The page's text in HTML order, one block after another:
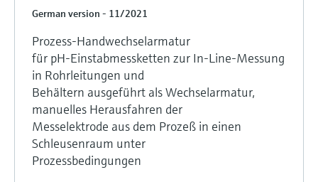
German version - 11/2021
Prozess-Handwechselarmatur
für pH-Einstabmessketten zur In-Line-Messung
in Rohrleitungen und
Behältern ausgeführt als Wechselarmatur,
manuelles Herausfahren der
Messelektrode aus dem Prozeß in einen
Schleusenraum unter
Prozessbedingungen